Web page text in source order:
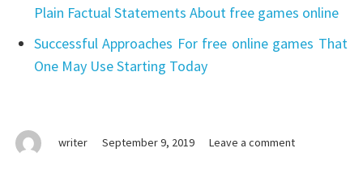
writer September 9, 2019 Leave a commenton
Plain Factual Statements About free games online
Successful Approaches For free online games That
One May Use Starting Today